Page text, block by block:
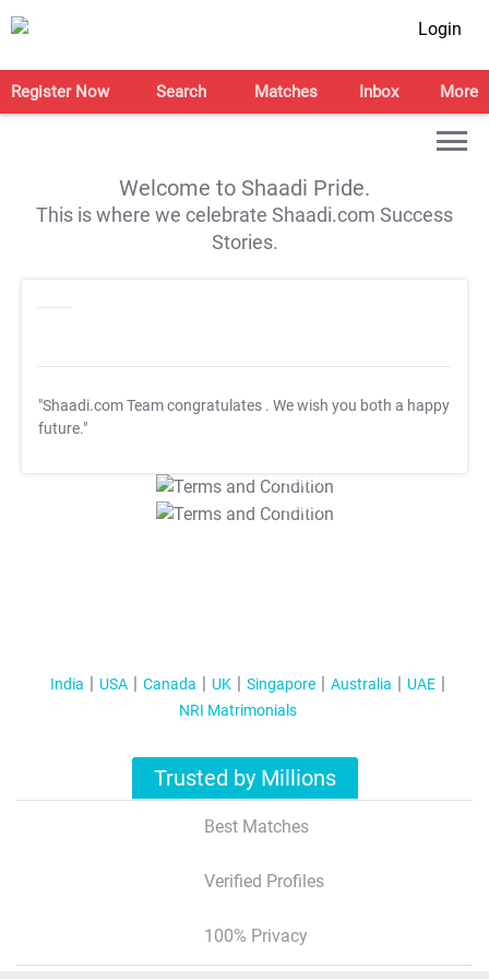
Login
Register Now Search Matches Inbox More
Welcome to Shaadi Pride.
This is where we celebrate Shaadi.com Success
Stories.
"Shaadi.com Team congratulates . We wish you both a happy
future."
T&C Apply
T&C Apply
India USA Canada UK Singapore Australia
UAE
NRI Matrimonials
Trusted by Millions
Best Matches
Verified Profiles
100% Privacy